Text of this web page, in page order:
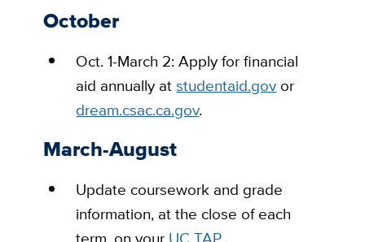
October
Oct. 1-March 2:Apply for financial
aid annually atstudentaid.gov or
dream.csac.ca.gov.
March-August
Update coursework and grade
information, at the close of each